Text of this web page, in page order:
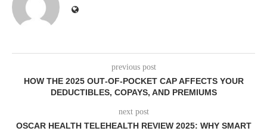
previous post
HOW THE 2025 OUT‑OF‑POCKET CAP AFFECTS YOUR
DEDUCTIBLES, COPAYS, AND PREMIUMS
next post
OSCAR HEALTH TELEHEALTH REVIEW 2025: WHY SMART